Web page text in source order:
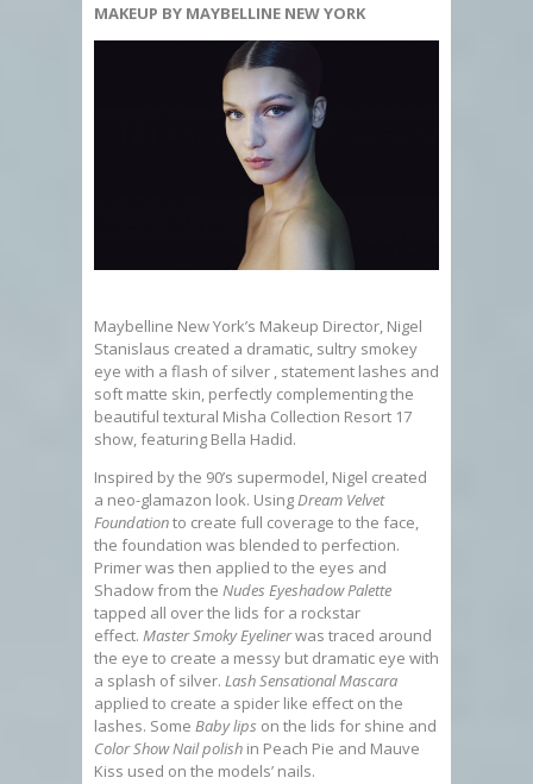
MAKEUP BY MAYBELLINE NEW YORK
Maybelline New York’s Makeup Director, Nigel
Stanislaus created a dramatic, sultry smokey
eye with a flash of silver , statement lashes and
soft matte skin, perfectly complementing the
beautiful textural Misha Collection Resort 17
show, featuring Bella Hadid.
Inspired by the 90’s supermodel, Nigel created
a neo-glamazon look. UsingDream Velvet
Foundationto create full coverage to the face,
the foundation was blended to perfection.
Primer was then applied to the eyes and
Shadow from the Nudes Eyeshadow Palette
tapped all over the lids for a rockstar
effect. Master Smoky Eyelinerwas traced around
the eye to create a messy but dramatic eye with
a splash of silver. Lash Sensational Mascara
applied to create a spider like effect on the
lashes. Some Baby lips on the lids for shine and
Color Show Nail polish in Peach Pie and Mauve
Kiss used on the models’ nails.